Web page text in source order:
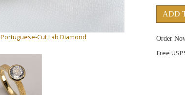
Cut Lab Diamond
ADD
Order
Free